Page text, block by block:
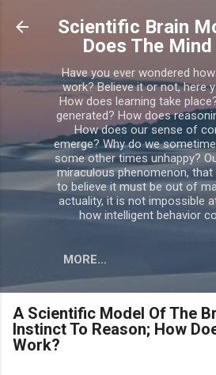
Skip to main
Scientific Brain
Does The
Have you ever wondered
work? Believe it or not, here
How does learning take
generated? How does
How does our sense of
emerge? Why do we
some other times unhappy?
miraculous phenomenon, that
to believe it must be out of
actuality, it is not impossible
how intelligent behavior
MORE…
A Scientific Model Of The
Instinct To Reason; How
Work?